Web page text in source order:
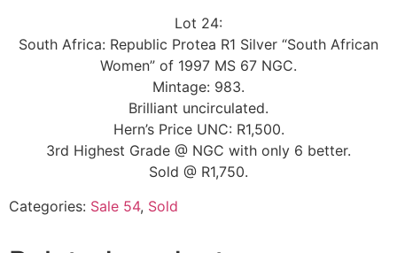
Lot 24:
South Africa: Republic Protea R1 Silver “South African
Women” of 1997 MS 67 NGC.
Mintage: 983.
Brilliant uncirculated.
Hern’s Price UNC: R1,500.
3rd Highest Grade @ NGC with only 6 better.
Sold @ R1,750.
Categories: Sale 54, Sold